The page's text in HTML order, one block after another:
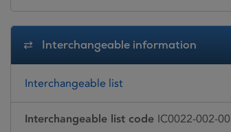
Interchangeable information
Interchangeable list
Interchangeable list code IC0022-002-